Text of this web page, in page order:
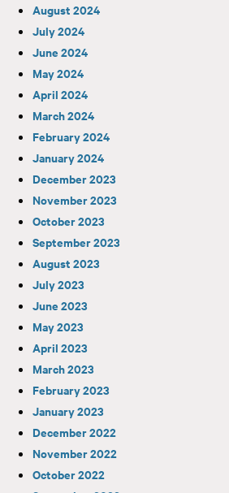
August 2024
July 2024
June 2024
May 2024
April 2024
March 2024
February 2024
January 2024
December 2023
November 2023
October 2023
September 2023
August 2023
July 2023
June 2023
May 2023
April 2023
March 2023
February 2023
January 2023
December 2022
November 2022
October 2022